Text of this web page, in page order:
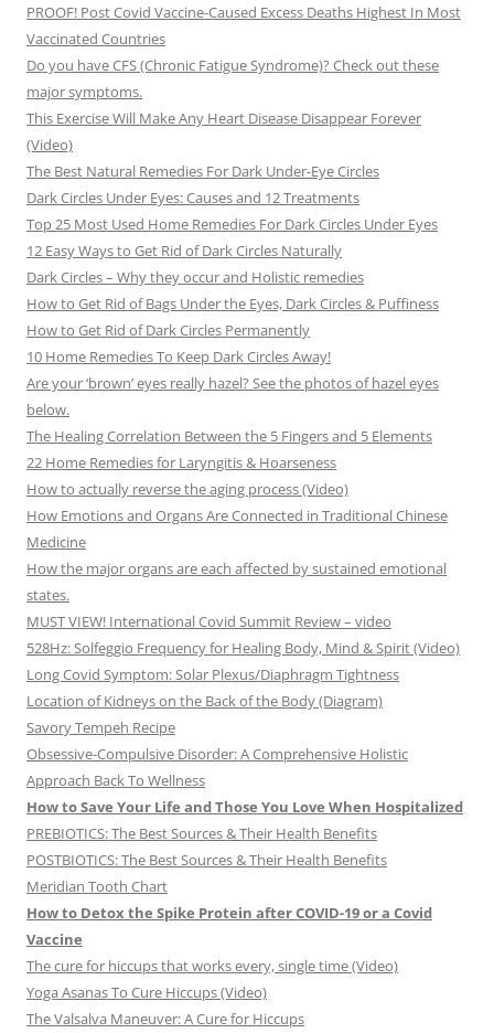
PROOF! Post Covid Vaccine-Caused Excess Deaths Highest In Most
Vaccinated Countries
Do you have CFS (Chronic Fatigue Syndrome)? Check out these
major symptoms.
This Exercise Will Make Any Heart Disease Disappear Forever
(Video)
The Best Natural Remedies For Dark Under-Eye Circles
Dark Circles Under Eyes: Causes and 12 Treatments
Top 25 Most Used Home Remedies For Dark Circles Under Eyes
12 Easy Ways to Get Rid of Dark Circles Naturally
Dark Circles – Why they occur and Holistic remedies
How to Get Rid of Bags Under the Eyes, Dark Circles & Puffiness
How to Get Rid of Dark Circles Permanently
10 Home Remedies To Keep Dark Circles Away!
Are your ‘brown’ eyes really hazel? See the photos of hazel eyes
below.
The Healing Correlation Between the 5 Fingers and 5 Elements
22 Home Remedies for Laryngitis & Hoarseness
How to actually reverse the aging process (Video)
How Emotions and Organs Are Connected in Traditional Chinese
Medicine
How the major organs are each affected by sustained emotional
states.
MUST VIEW! International Covid Summit Review – video
528Hz: Solfeggio Frequency for Healing Body, Mind & Spirit (Video)
Long Covid Symptom: Solar Plexus/Diaphragm Tightness
Location of Kidneys on the Back of the Body (Diagram)
Savory Tempeh Recipe
Obsessive-Compulsive Disorder: A Comprehensive Holistic
Approach Back To Wellness
How to Save Your Life and Those You Love When Hospitalized
PREBIOTICS: The Best Sources & Their Health Benefits
POSTBIOTICS: The Best Sources & Their Health Benefits
Meridian Tooth Chart
How to Detox the Spike Protein after COVID-19 or a Covid
Vaccine
The cure for hiccups that works every, single time (Video)
Yoga Asanas To Cure Hiccups (Video)
The Valsalva Maneuver: A Cure for Hiccups